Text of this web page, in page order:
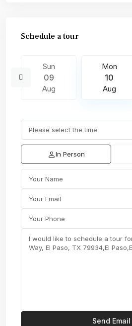
Schedule a tour
Sun
09
Aug
Mon
10
Aug
In Person